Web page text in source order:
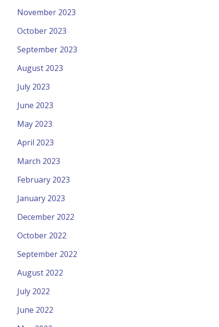
November 2023
October 2023
September 2023
August 2023
July 2023
June 2023
May 2023
April 2023
March 2023
February 2023
January 2023
December 2022
October 2022
September 2022
August 2022
July 2022
June 2022